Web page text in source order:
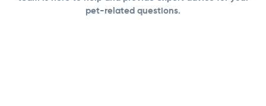
pet-related questions.